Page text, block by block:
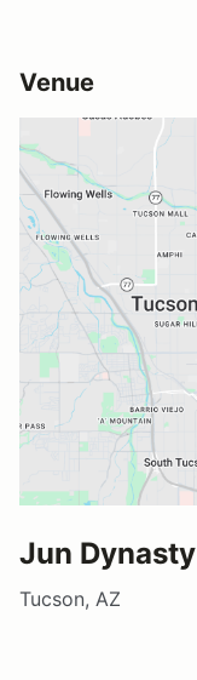
Venue
Jun Dynasty
Tucson, AZ